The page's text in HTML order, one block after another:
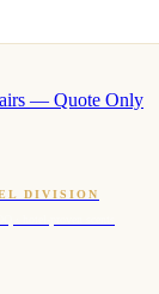
— Quote Only
DIVISION
· hotel-proven scents